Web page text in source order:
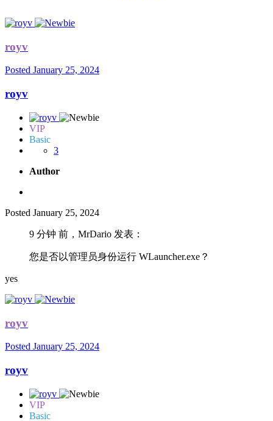
royv
Posted January 25, 2024
royv
VIP
Basic
3
Author
Posted January 25, 2024
9 分钟 前，MrDario 发表：
您是否以管理员身份运行 WLauncher.exe？
yes
royv
Posted January 25, 2024
royv
VIP
Basic